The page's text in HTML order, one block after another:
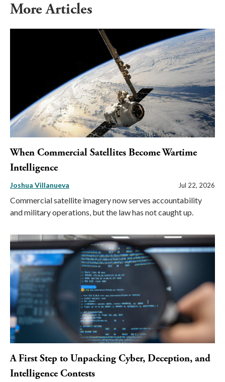
More Articles
When Commercial Satellites Become Wartime
Intelligence
Joshua Villanueva Jul 22, 2026
Commercial satellite imagery now serves accountability
and military operations, but the law has not caught up.
A First Step to Unpacking Cyber, Deception, and
Intelligence Contests